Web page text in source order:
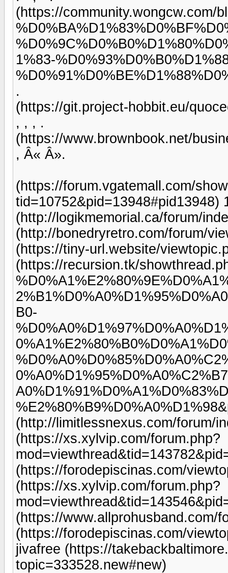
(https://community.wongcw.com/
1%83-
.
(https://git.project-hobbit.eu/
, , , .
(https://www.brownbook.net/
, Â« Â».
(https://forum.vgatemall.com/
tid=10752&pid=13948#pid13948)
(http://logikmemorial.ca/forum/
(http://bonedryretro.com/forum/
(https://tiny-url.website/
(https://recursion.tk/
B0-
(http://limitlessnexus.com/forum/
(https://xs.xylvip.com/forum.php?
(https://forodepiscinas.com/
(https://xs.xylvip.com/forum.php?
(https://www.allprohusband.com/
(https://forodepiscinas.com/
jivafree (https://
topic=333528.new#new)